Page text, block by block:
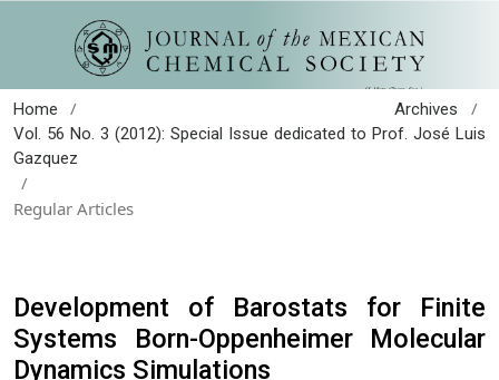
Home / Archives /
Vol. 56 No. 3 (2012): Special Issue dedicated to Prof. José Luis
Gazquez
/
Regular Articles
Development of Barostats for Finite
Systems Born-Oppenheimer Molecular
Dynamics Simulations